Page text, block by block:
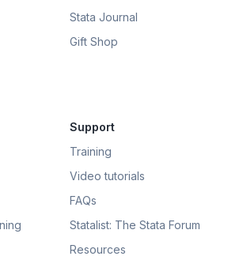
Stata Journal
Gift Shop
Support
Training
Video tutorials
FAQs
Statalist: The Stata Forum
Resources